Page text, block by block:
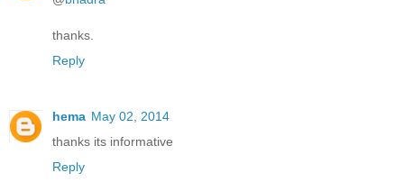
thanks.
Reply
hema May 02, 2014
thanks its informative
Reply